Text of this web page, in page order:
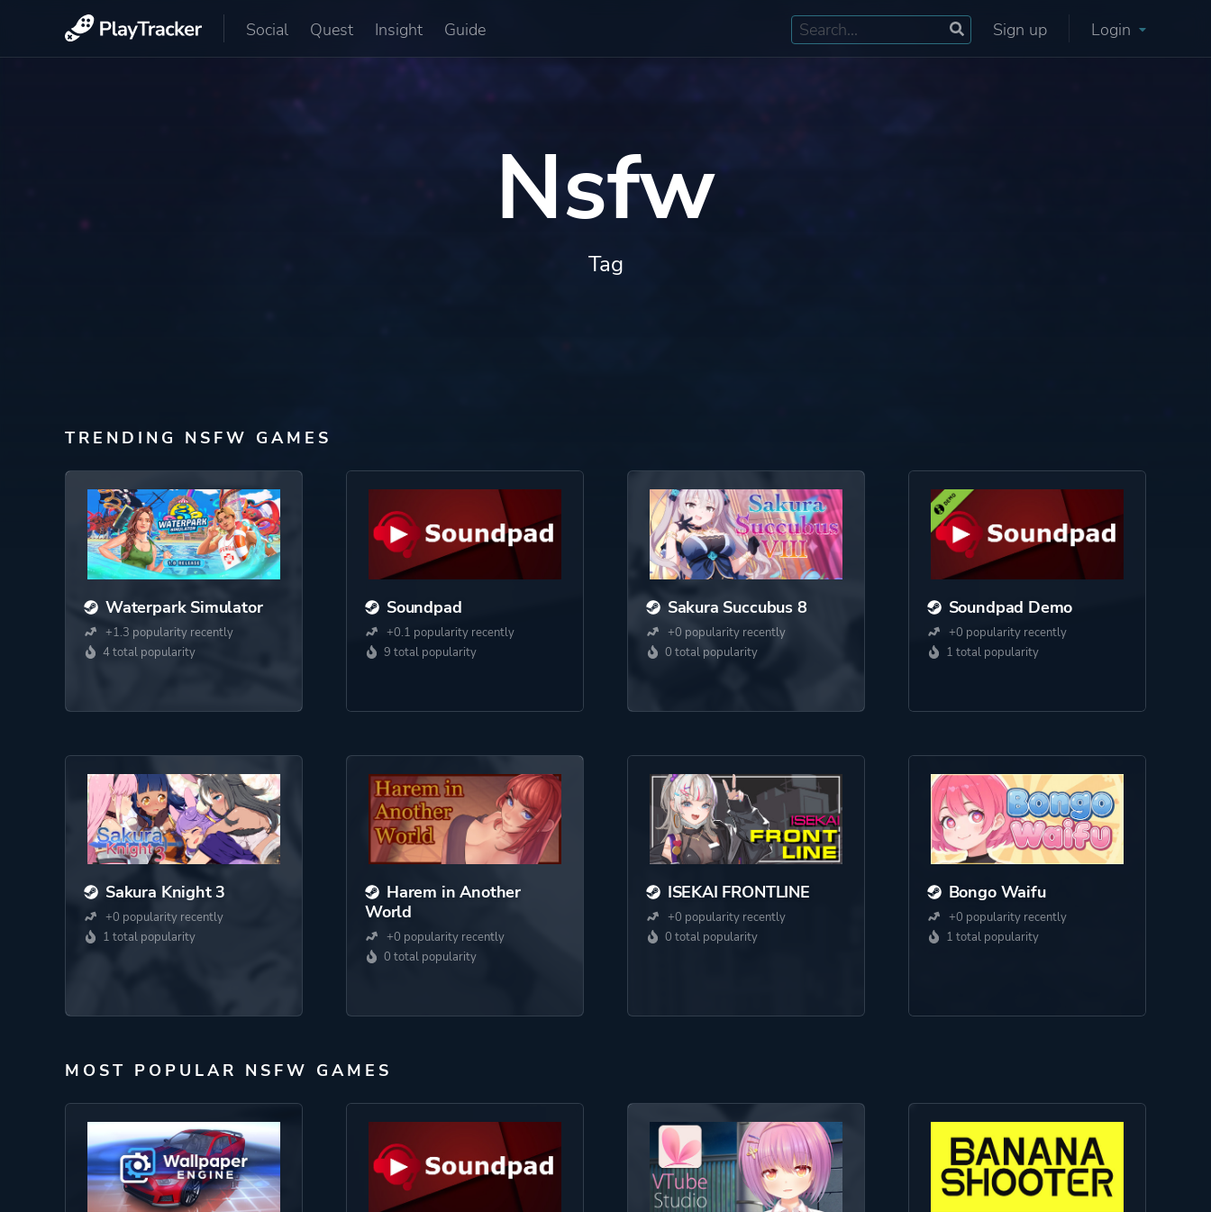
Social Quest Insight Guide Sign up Login
Nsfw
Tag
TRENDING NSFW GAMES
Waterpark Simulator
+1.3 popularity recently
4 total popularity
Soundpad
+0.1 popularity recently
9 total popularity
Sakura Succubus 8
+0 popularity recently
0 total popularity
Soundpad Demo
+0 popularity recently
1 total popularity
Sakura Knight 3
+0 popularity recently
1 total popularity
Harem in Another
World
+0 popularity recently
0 total popularity
ISEKAI FRONTLINE
+0 popularity recently
0 total popularity
Bongo Waifu
+0 popularity recently
1 total popularity
MOST POPULAR NSFW GAMES